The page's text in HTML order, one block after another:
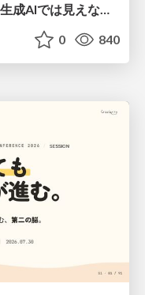
PHP初心者セッション2026 〜生成AIでは見えない裏側を知る：今だからLAMPを通して仕組みを学ぶ〜
0 840